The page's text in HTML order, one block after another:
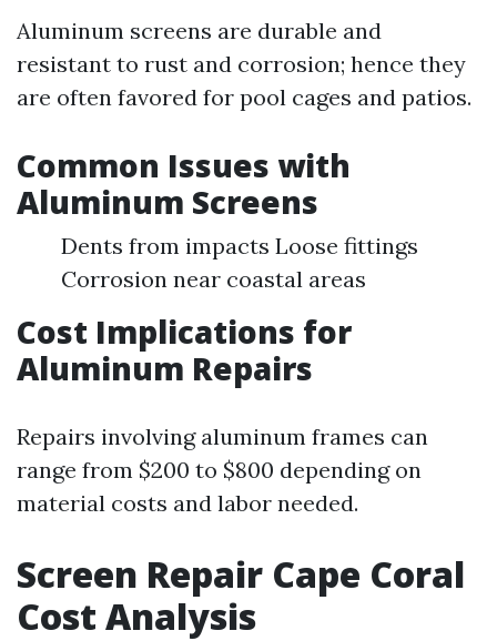
Aluminum screens are durable and
resistant to rust and corrosion; hence they
are often favored for pool cages and patios.
Common Issues with
Aluminum Screens
Dents from impacts Loose fittings
Corrosion near coastal areas
Cost Implications for
Aluminum Repairs
Repairs involving aluminum frames can
range from $200 to $800 depending on
material costs and labor needed.
Screen Repair Cape Coral
Cost Analysis